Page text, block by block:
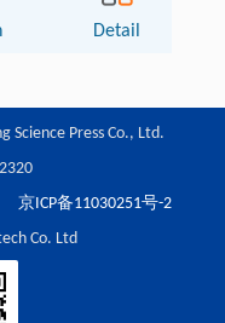
Detail
Science Press Co., Ltd.
京ICP备11030251号-2
Co. Ltd